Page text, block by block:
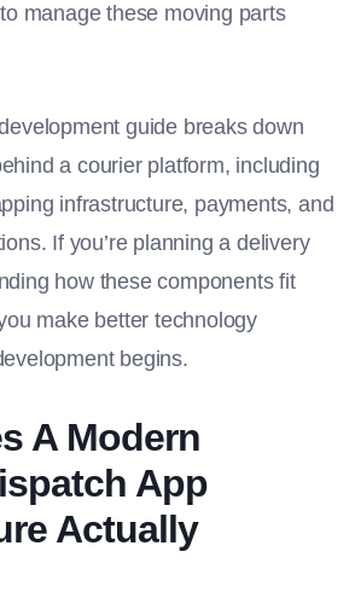
manage these moving parts
guide breaks down
a courier platform, including
infrastructure, payments, and
If you’re planning a delivery
how these components fit
make better technology
begins.
A Modern
App
Actually